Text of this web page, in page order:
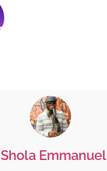
Shola Emmanuel